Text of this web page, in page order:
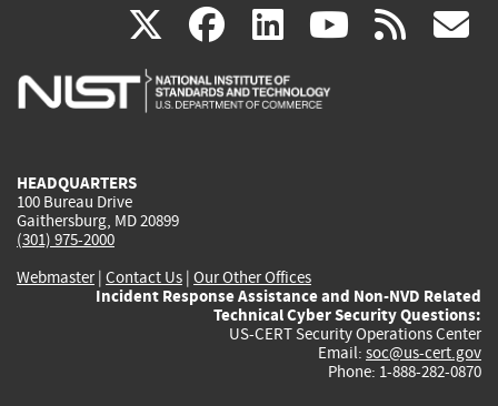
X(link
is
facebook
(link
is
linkedin
(link
is
(link rss
HEADQUARTERS
100 Bureau Drive
Gaithersburg, MD 20899
(301) 975-2000
Webmaster| Contact Us | Our Other Offices
Incident Response Assistance and Non-NVD Related
Technical Cyber Security Questions:
US-CERT Security Operations Center
Email: soc@us-cert.gov
Phone: 1-888-282-0870